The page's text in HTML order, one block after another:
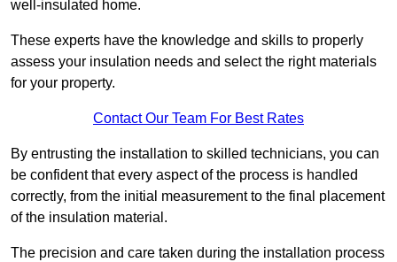
well-insulated home.
These experts have the knowledge and skills to properly
assess your insulation needs and select the right materials
for your property.
Contact Our Team For Best Rates
By entrusting the installation to skilled technicians, you can
be confident that every aspect of the process is handled
correctly, from the initial measurement to the final placement
of the insulation material.
The precision and care taken during the installation process